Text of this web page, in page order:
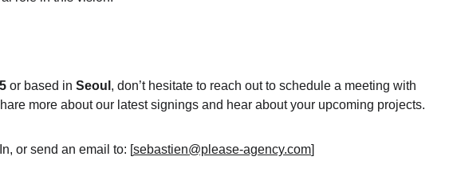
or based in Seoul , don’t hesitate to reach out to schedule a meeting with
more about our latest signings and hear about your upcoming projects.
or send an email to: [sebastien@please-agency.com]